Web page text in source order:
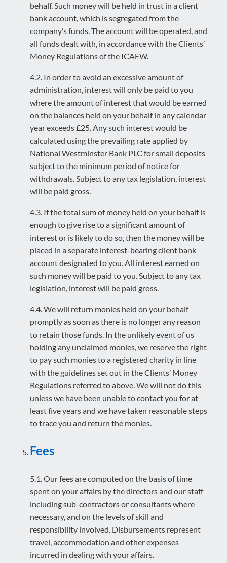
behalf. Such money will be held in trust in a client
bank account, which is segregated from the
company’s funds. The account will be operated, and
all funds dealt with, in accordance with the Clients’
Money Regulations of the ICAEW.
4.2. In order to avoid an excessive amount of
administration, interest will only be paid to you
where the amount of interest that would be earned
on the balances held on your behalf in any calendar
year exceeds £25. Any such interest would be
calculated using the prevailing rate applied by
National Westminster Bank PLC for small deposits
subject to the minimum period of notice for
withdrawals. Subject to any tax legislation, interest
will be paid gross.
4.3. If the total sum of money held on your behalf is
enough to give rise to a significant amount of
interest or is likely to do so, then the money will be
placed in a separate interest-bearing client bank
account designated to you. All interest earned on
such money will be paid to you. Subject to any tax
legislation, interest will be paid gross.
4.4. We will return monies held on your behalf
promptly as soon as there is no longer any reason
to retain those funds. In the unlikely event of us
holding any unclaimed monies, we reserve the right
to pay such monies to a registered charity in line
with the guidelines set out in the Clients’ Money
Regulations referred to above. We will not do this
unless we have been unable to contact you for at
least five years and we have taken reasonable steps
to trace you and return the monies.
Fees
5.1. Our fees are computed on the basis of time
spent on your affairs by the directors and our staff
including sub-contractors or consultants where
necessary, and on the levels of skill and
responsibility involved. Disbursements represent
travel, accommodation and other expenses
incurred in dealing with your affairs.